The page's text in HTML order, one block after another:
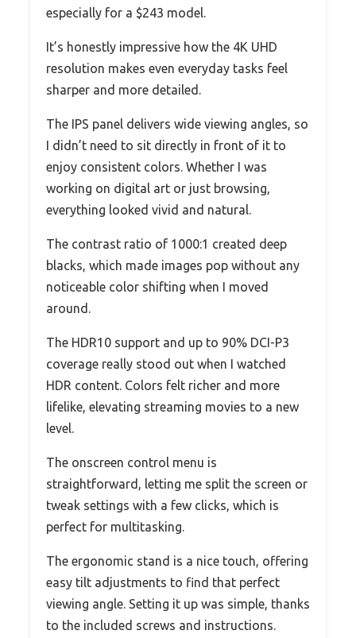
especially for a $243 model.
It’s honestly impressive how the 4K UHD
resolution makes even everyday tasks feel
sharper and more detailed.
The IPS panel delivers wide viewing angles, so
I didn’t need to sit directly in front of it to
enjoy consistent colors. Whether I was
working on digital art or just browsing,
everything looked vivid and natural.
The contrast ratio of 1000:1 created deep
blacks, which made images pop without any
noticeable color shifting when I moved
around.
The HDR10 support and up to 90% DCI-P3
coverage really stood out when I watched
HDR content. Colors felt richer and more
lifelike, elevating streaming movies to a new
level.
The onscreen control menu is
straightforward, letting me split the screen or
tweak settings with a few clicks, which is
perfect for multitasking.
The ergonomic stand is a nice touch, offering
easy tilt adjustments to find that perfect
viewing angle. Setting it up was simple, thanks
to the included screws and instructions.